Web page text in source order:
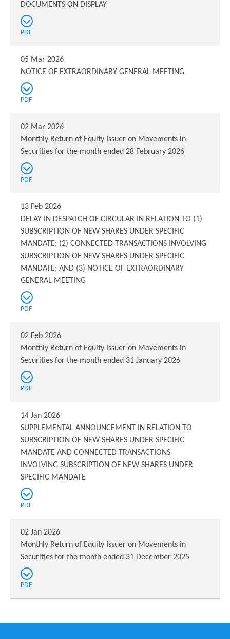
DOCUMENTS ON DISPLAY
PDF
05 Mar 2026
NOTICE OF EXTRAORDINARY GENERAL MEETING
PDF
02 Mar 2026
Monthly Return of Equity Issuer on Movements in
Securities for the month ended 28 February 2026
PDF
13 Feb 2026
DELAY IN DESPATCH OF CIRCULAR IN RELATION TO (1)
SUBSCRIPTION OF NEW SHARES UNDER SPECIFIC
MANDATE; (2) CONNECTED TRANSACTIONS INVOLVING
SUBSCRIPTION OF NEW SHARES UNDER SPECIFIC
MANDATE; AND (3) NOTICE OF EXTRAORDINARY
GENERAL MEETING
PDF
02 Feb 2026
Monthly Return of Equity Issuer on Movements in
Securities for the month ended 31 January 2026
PDF
14 Jan 2026
SUPPLEMENTAL ANNOUNCEMENT IN RELATION TO
SUBSCRIPTION OF NEW SHARES UNDER SPECIFIC
MANDATE AND CONNECTED TRANSACTIONS
INVOLVING SUBSCRIPTION OF NEW SHARES UNDER
SPECIFIC MANDATE
PDF
02 Jan 2026
Monthly Return of Equity Issuer on Movements in
Securities for the month ended 31 December 2025
PDF